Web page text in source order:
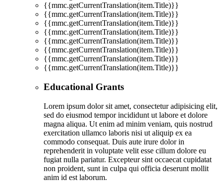
{{mmc.getCurrentTranslation(item.Title)}}
{{mmc.getCurrentTranslation(item.Title)}}
{{mmc.getCurrentTranslation(item.Title)}}
{{mmc.getCurrentTranslation(item.Title)}}
{{mmc.getCurrentTranslation(item.Title)}}
{{mmc.getCurrentTranslation(item.Title)}}
{{mmc.getCurrentTranslation(item.Title)}}
{{mmc.getCurrentTranslation(item.Title)}}
Educational Grants
Lorem ipsum dolor sit amet, consectetur adipisicing elit,
sed do eiusmod tempor incididunt ut labore et dolore
magna aliqua. Ut enim ad minim veniam, quis nostrud
exercitation ullamco laboris nisi ut aliquip ex ea
commodo consequat. Duis aute irure dolor in
reprehenderit in voluptate velit esse cillum dolore eu
fugiat nulla pariatur. Excepteur sint occaecat cupidatat
non proident, sunt in culpa qui officia deserunt mollit
anim id est laborum.